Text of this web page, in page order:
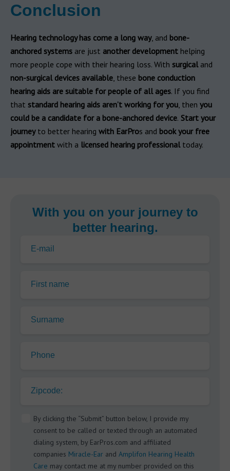
Conclusion
Hearing technology has come a long way, and bone-
anchored systems are just another development helping
more people cope with their hearing loss. With surgicaland
non-surgical devices available , these bone conduction
hearing aids are suitable for people of all ages. If you find
that standard hearing aids aren’t working for you , then you
could be a candidate for a bone-anchored device. Start your
journeyto better hearing with EarPros and book your free
appointment with a licensed hearing professionaltoday.
With you on your journey to
better hearing.
E-mail
First name
Surname
Phone
Zipcode:
By clicking the “Submit” button below, I provide my
consent to be called or texted through an automated
dialing system, by EarPros.com and affiliated
companies Miracle-Ear and Amplifon Hearing Health
Care may contact me at my number provided on this